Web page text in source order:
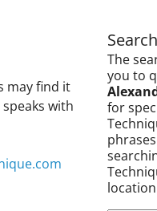
may find it
with
Search
The
you to
for